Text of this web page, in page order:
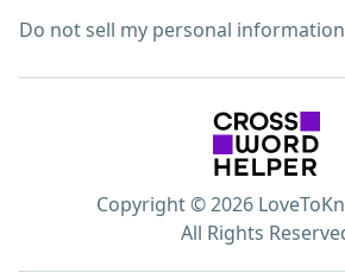
Do not sell my personal information
Copyright © 2026
All Rights